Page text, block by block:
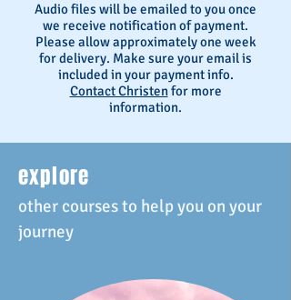
Audio files will be emailed to you once
we receive notification of payment.
Please allow approximately one week
for delivery. Make sure your email is
included in your payment info.
Contact Christenfor more
information.
explore
other courses to help you on your
journey